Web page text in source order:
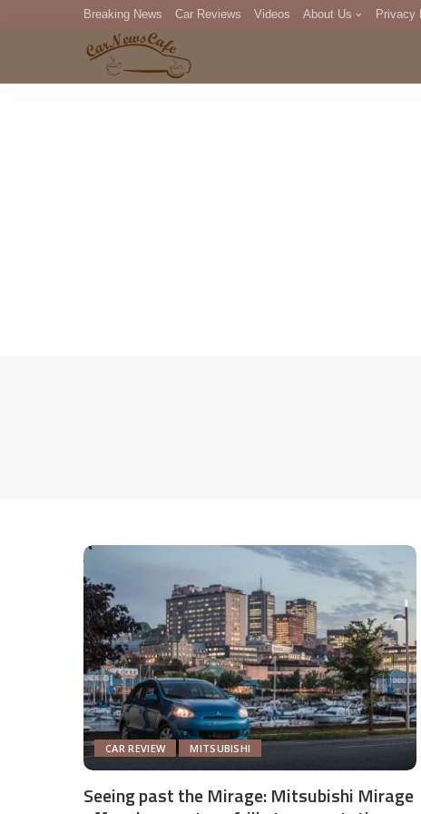
Breaking News Car Reviews Videos About Us Privacy
DMCA
CAR REVIEW MITSUBISHI
Seeing past the Mirage: Mitsubishi Mirage